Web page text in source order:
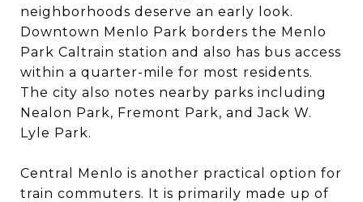
neighborhoods deserve an early look.
Downtown Menlo Park borders the Menlo
Park Caltrain station and also has bus access
within a quarter-mile for most residents.
The city also notes nearby parks including
Nealon Park, Fremont Park, and Jack W.
Lyle Park.
Central Menlo is another practical option for
train commuters. It is primarily made up of